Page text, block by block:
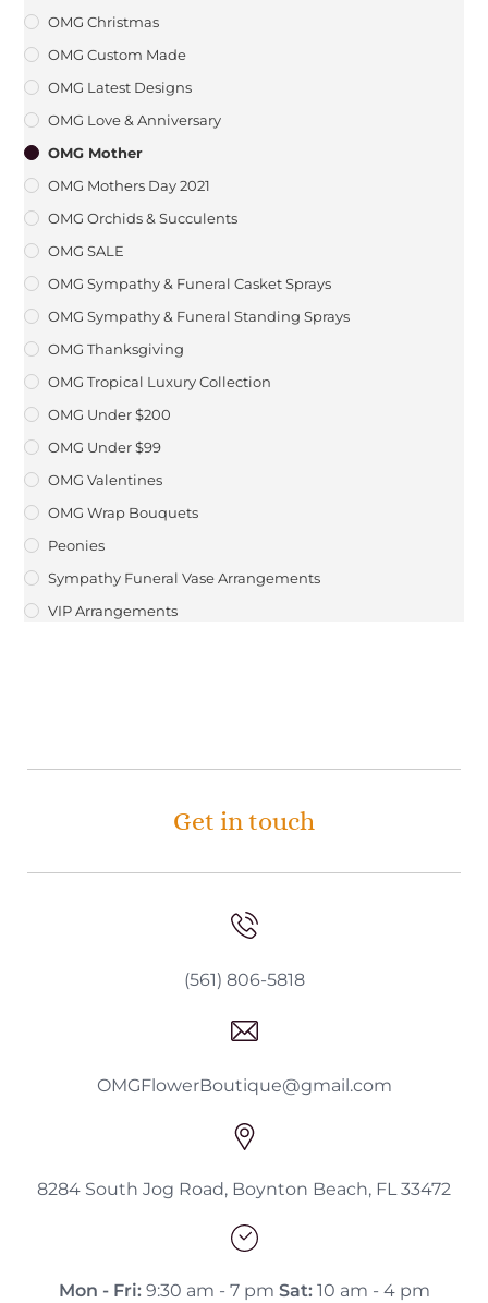
OMG Christmas
OMG Custom Made
OMG Latest Designs
OMG Love & Anniversary
OMG Mother
OMG Mothers Day 2021
OMG Orchids & Succulents
OMG SALE
OMG Sympathy & Funeral Casket Sprays
OMG Sympathy & Funeral Standing Sprays
OMG Thanksgiving
OMG Tropical Luxury Collection
OMG Under $200
OMG Under $99
OMG Valentines
OMG Wrap Bouquets
Peonies
Sympathy Funeral Vase Arrangements
VIP Arrangements
Get in touch
(561) 806-5818
OMGFlowerBoutique@gmail.com
8284 South Jog Road, Boynton Beach, FL 33472
Mon - Fri:9:30 am - 7 pm Sat:10 am - 4 pm